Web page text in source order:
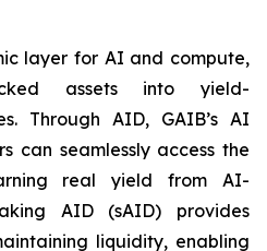
layer for AI and compute,
assets into yield-
Through AID, GAIB’s AI
can seamlessly access the
real yield from AI-
AID (sAID) provides
liquidity, enabling